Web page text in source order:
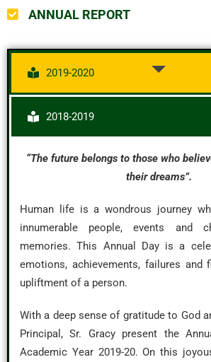
ANNUAL REPORT
2019-2020
2018-2019
“The future belongs to those who
their dreams”.
Human life is a wondrous journey
innumerable people, events and
memories. This Annual Day is a
emotions, achievements, failures and
upliftment of a person.
With a deep sense of gratitude to God
Principal, Sr. Gracy present the
Academic Year 2019-20. On this